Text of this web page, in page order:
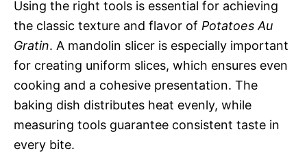
Using the right tools is essential for achieving
the classic texture and flavor of Potatoes Au
Gratin. A mandolin slicer is especially important
for creating uniform slices, which ensures even
cooking and a cohesive presentation. The
baking dish distributes heat evenly, while
measuring tools guarantee consistent taste in
every bite.